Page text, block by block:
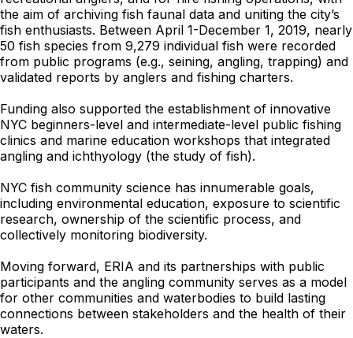
the aim of archiving fish faunal data and uniting the city’s
fish enthusiasts. Between April 1-December 1, 2019, nearly
50 fish species from 9,279 individual fish were recorded
from public programs (e.g., seining, angling, trapping) and
validated reports by anglers and fishing charters.
Funding also supported the establishment of innovative
NYC beginners-level and intermediate-level public fishing
clinics and marine education workshops that integrated
angling and ichthyology (the study of fish).
NYC fish community science has innumerable goals,
including environmental education, exposure to scientific
research, ownership of the scientific process, and
collectively monitoring biodiversity.
Moving forward, ERIA and its partnerships with public
participants and the angling community serves as a model
for other communities and waterbodies to build lasting
connections between stakeholders and the health of their
waters.